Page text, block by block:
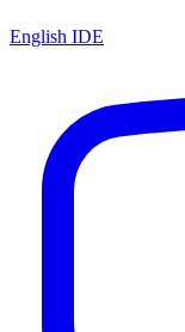
English IDE